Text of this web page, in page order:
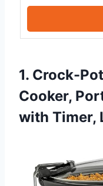
1. Crock-
Cooker,
with Timer,